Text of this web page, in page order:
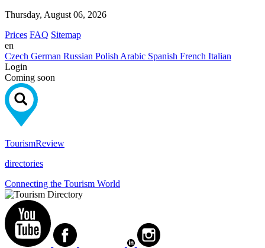
Thursday, August 06, 2026
Prices FAQ Sitemap
en
Czech German Russian Polish Arabic Spanish French Italian
Login
Coming soon
TourismReview
directories
Connecting the Tourism World